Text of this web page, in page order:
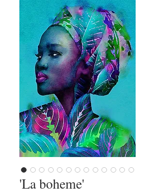
'La boheme'